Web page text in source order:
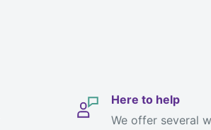
Here to help
We offer several